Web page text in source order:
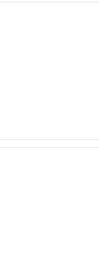
a new window
Gateway Los
a new window
Los Angeles -